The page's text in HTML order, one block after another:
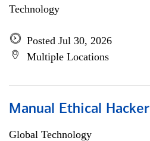
Technology
Posted Jul 30, 2026
Multiple Locations
Manual Ethical Hacker
Global Technology